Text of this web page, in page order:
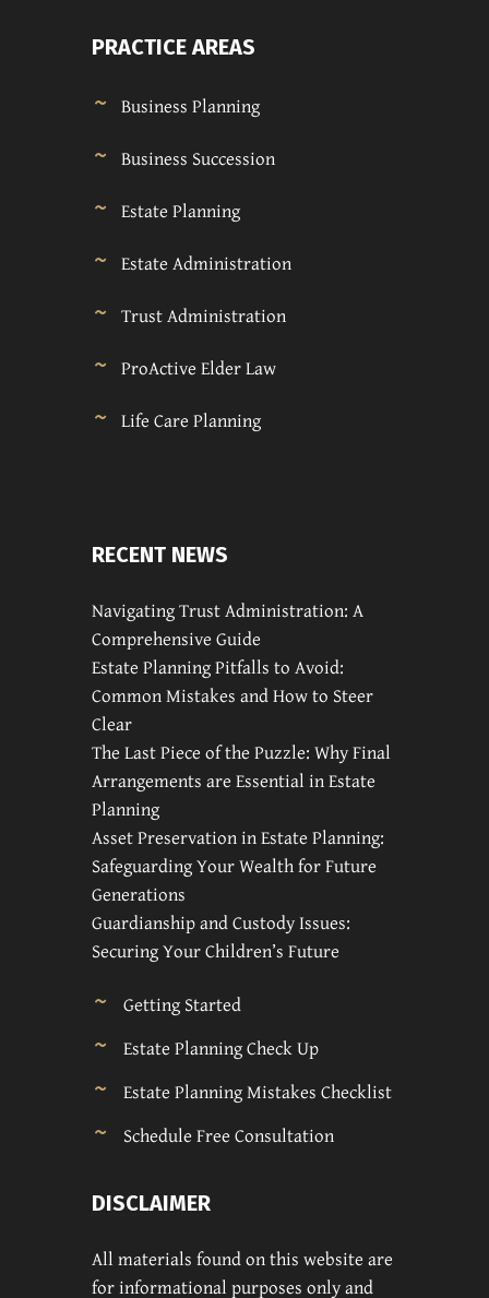
PRACTICE AREAS
Business Planning
Business Succession
Estate Planning
Estate Administration
Trust Administration
ProActive Elder Law
Life Care Planning
RECENT NEWS
Navigating Trust Administration: A
Comprehensive Guide
Estate Planning Pitfalls to Avoid:
Common Mistakes and How to Steer
Clear
The Last Piece of the Puzzle: Why Final
Arrangements are Essential in Estate
Planning
Asset Preservation in Estate Planning:
Safeguarding Your Wealth for Future
Generations
Guardianship and Custody Issues:
Securing Your Children’s Future
Getting Started
Estate Planning Check Up
Estate Planning Mistakes Checklist
Schedule Free Consultation
DISCLAIMER
All materials found on this website are
for informational purposes only and